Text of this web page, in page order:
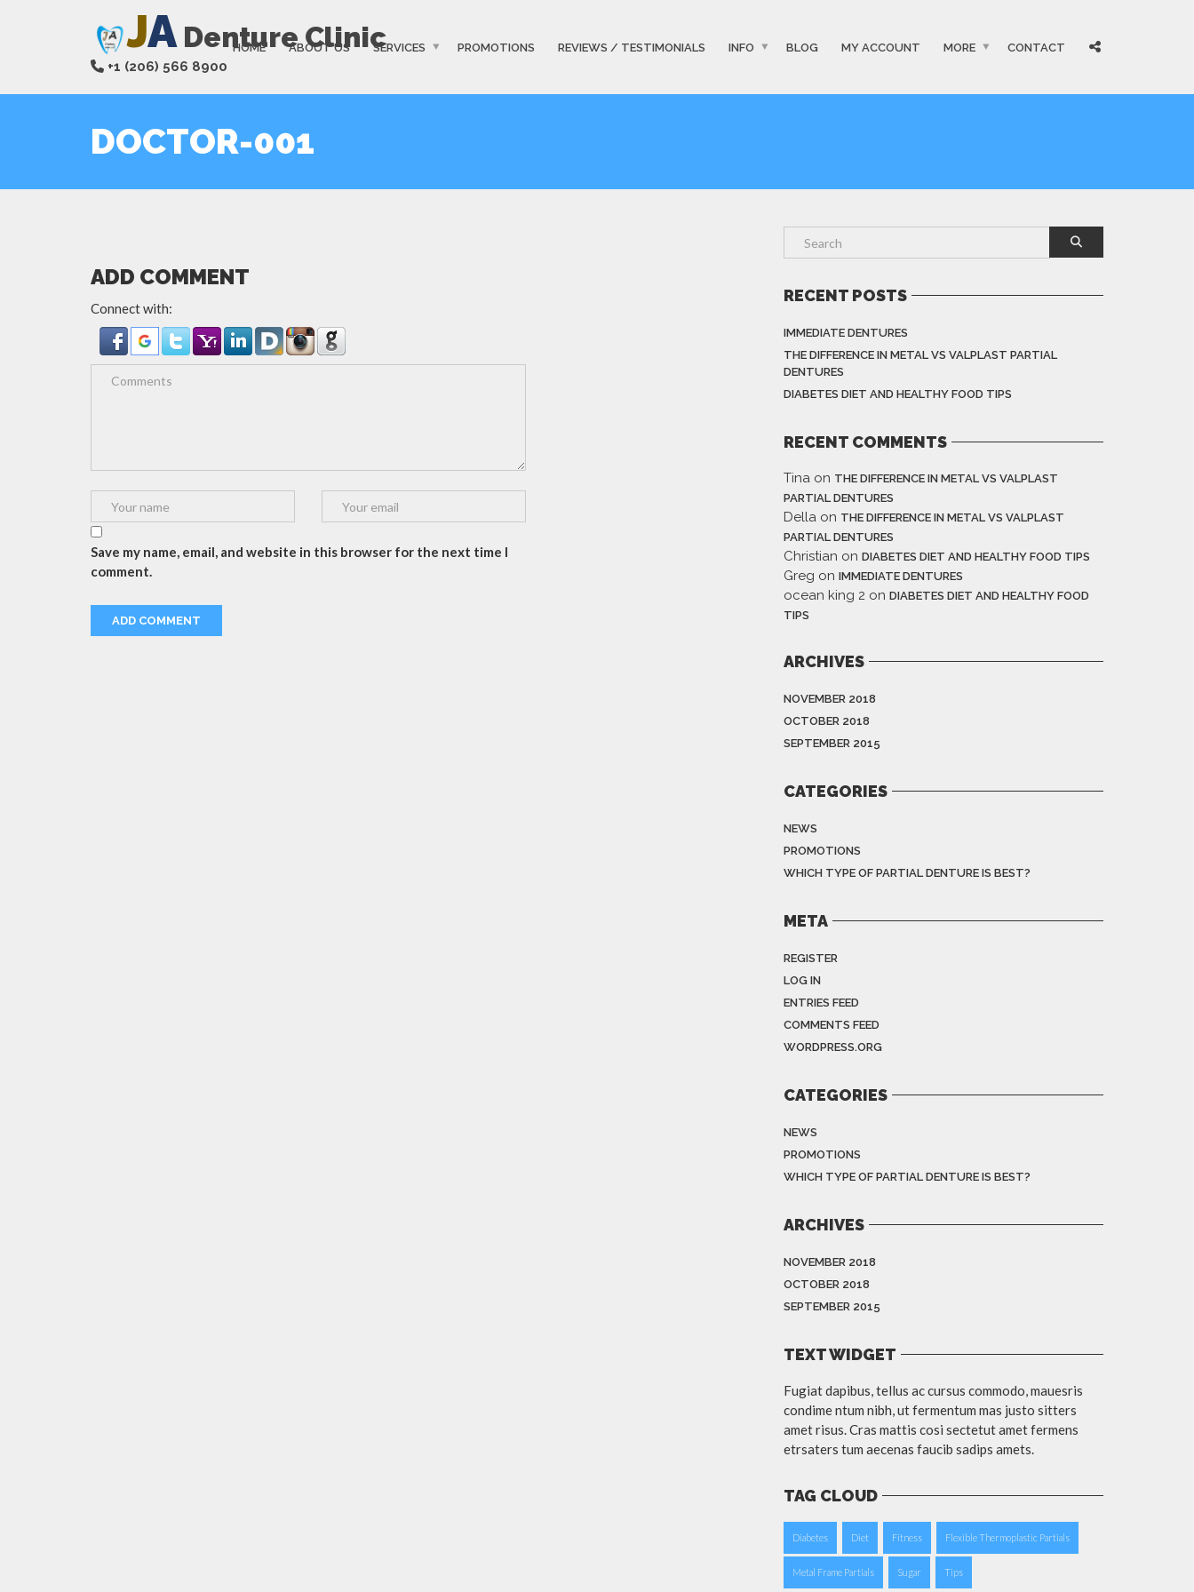
JA Denture Clinic
+1 (206) 566 8900
HOME ABOUT US SERVICES PROMOTIONS REVIEWS / TESTIMONIALS INFO BLOG MY ACCOUNT MORE CONTACT
DOCTOR-001
ADD COMMENT
Connect with:
Save my name, email, and website in this browser for the next time I
comment.
RECENT POSTS
IMMEDIATE DENTURES
THE DIFFERENCE IN METAL VS VALPLAST PARTIAL
DENTURES
DIABETES DIET AND HEALTHY FOOD TIPS
RECENT COMMENTS
Tina on THE DIFFERENCE IN METAL VS VALPLAST
PARTIAL DENTURES
Della on THE DIFFERENCE IN METAL VS VALPLAST
PARTIAL DENTURES
Christian on DIABETES DIET AND HEALTHY FOOD TIPS
Greg on IMMEDIATE DENTURES
ocean king 2 on DIABETES DIET AND HEALTHY FOOD
TIPS
ARCHIVES
NOVEMBER 2018
OCTOBER 2018
SEPTEMBER 2015
CATEGORIES
NEWS
PROMOTIONS
WHICH TYPE OF PARTIAL DENTURE IS BEST?
META
REGISTER
LOG IN
ENTRIES FEED
COMMENTS FEED
WORDPRESS.ORG
CATEGORIES
NEWS
PROMOTIONS
WHICH TYPE OF PARTIAL DENTURE IS BEST?
ARCHIVES
NOVEMBER 2018
OCTOBER 2018
SEPTEMBER 2015
TEXT WIDGET
Fugiat dapibus, tellus ac cursus commodo, mauesris
condime ntum nibh, ut fermentum mas justo sitters
amet risus. Cras mattis cosi sectetut amet fermens
etrsaters tum aecenas faucib sadips amets.
TAG CLOUD
Diabetes Diet Fitness Flexible Thermoplastic Partials
Metal Frame Partials Sugar Tips